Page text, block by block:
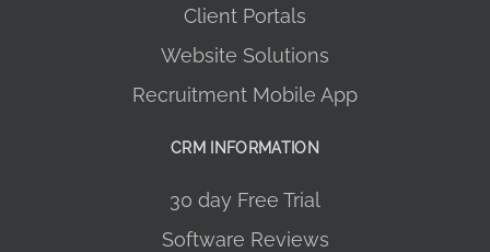
Client Portals
Website Solutions
Recruitment Mobile App
CRM INFORMATION
30 day Free Trial
Software Reviews